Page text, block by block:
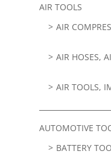
AIR TOOLS
AIR
AIR HOSES,
AIR TOOLS,
AUTOMOTIVE
BATTERY